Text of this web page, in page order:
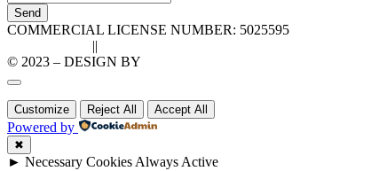
Send
COMMERCIAL LICENSE NUMBER: 5025595
||
© 2023 – DESIGN BY
Customize Reject All Accept All
Powered by
✖
► Necessary Cookies Always Active